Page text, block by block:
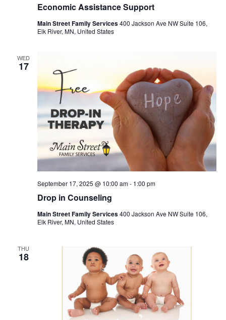
Economic Assistance Support
Main Street Family Services400 Jackson Ave NW Suite 106,
Elk River, MN, United States
WED
17
Drop in Counseling
September 17, 2025 @ 10:00 am- 1:00 pm
Main Street Family Services400 Jackson Ave NW Suite 106,
Elk River, MN, United States
THU
18